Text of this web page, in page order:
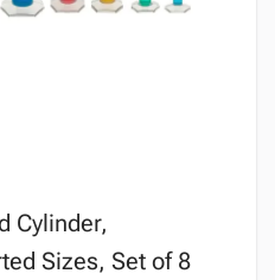
Cylinder,
Sizes, Set of 8